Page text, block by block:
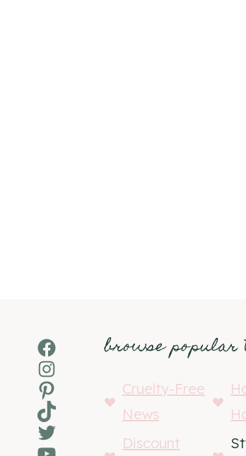
Facebook
Instagram
Pinterest
TikTok
Twitter
browse popular
Cruelty-Free
News
Discount